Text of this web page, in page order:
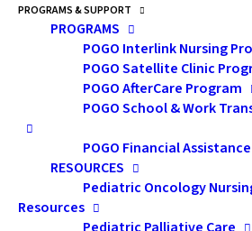
PROGRAMS & SUPPORT
PROGRAMS
POGO Interlink Nursing
POGO Satellite Clinic
POGO AfterCare Program
POGO School & Work
POGO Financial
RESOURCES
Pediatric Oncology
Resources
Dr. Ewurabena
Discusses
Respectful
A conversation with POGO
Counsellor Sarah Brandon and
colleague Dr. Ewurabena